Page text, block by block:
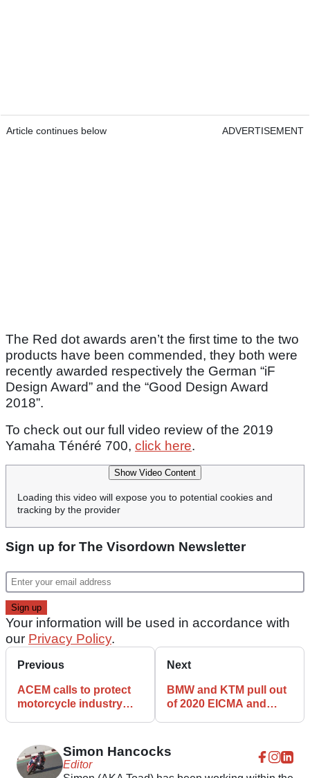
Article continues below ADVERTISEMENT
The Red dot awards aren’t the first time to the two
products have been commended, they both were
recently awarded respectively the German “iF
Design Award” and the “Good Design Award
2018”.
To check out our full video review of the 2019
Yamaha Ténéré 700, click here.
Show Video Content
Loading this video will expose you to potential cookies and
tracking by the provider
Sign up for The Visordown Newsletter
Your information will be used in accordance with
our Privacy Policy.
Previous
ACEM calls to protect
motorcycle industry
Next
BMW and KTM pull out
of 2020 EICMA and
Simon Hancocks
Editor